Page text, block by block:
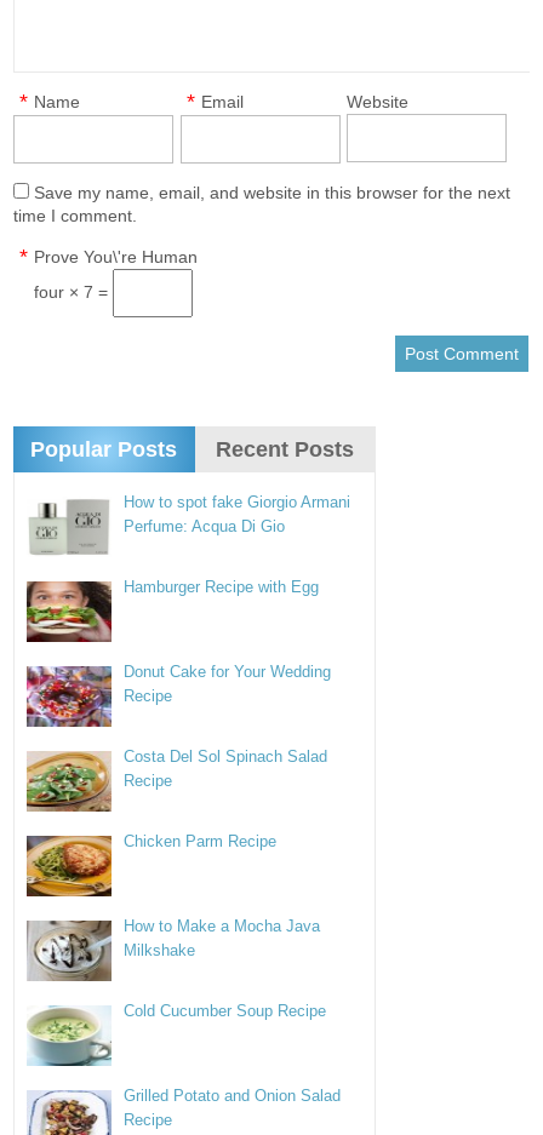
Name
* Email
* Website
Save my name, email, and website in this browser for the next
time I comment.
Prove You\'re Human
*
four × 7 =
Popular Posts Recent Posts
How to spot fake Giorgio Armani
Perfume: Acqua Di Gio
Hamburger Recipe with Egg
Donut Cake for Your Wedding
Recipe
Costa Del Sol Spinach Salad
Recipe
Chicken Parm Recipe
How to Make a Mocha Java
Milkshake
Cold Cucumber Soup Recipe
Grilled Potato and Onion Salad
Recipe